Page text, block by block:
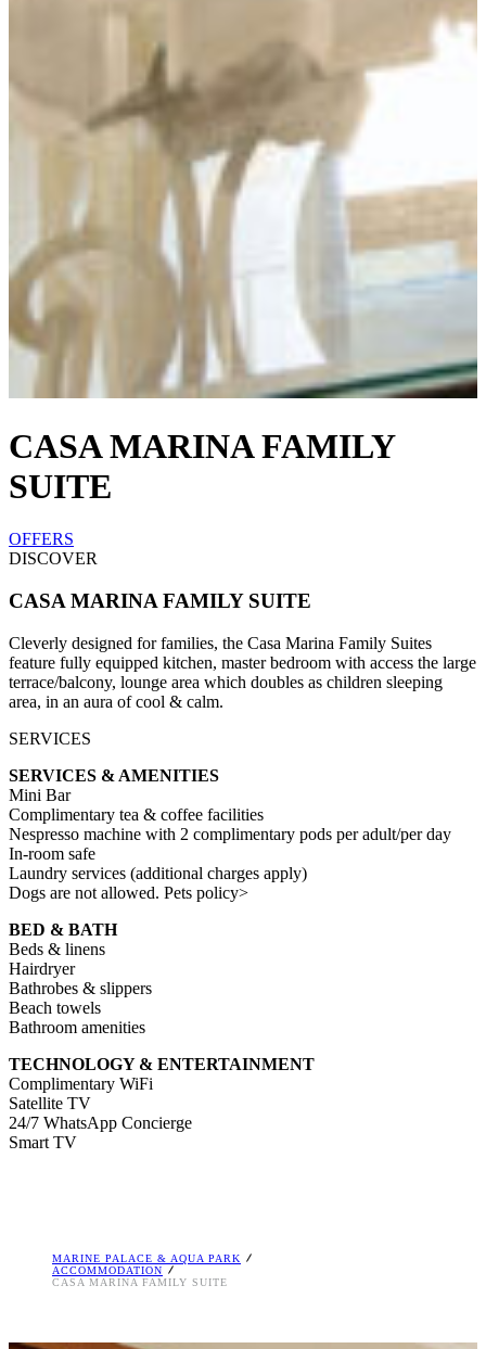
CASA MARINA FAMILY
SUITE
OFFERS
DISCOVER
CASA MARINA FAMILY SUITE
Cleverly designed for families, the Casa Marina Family Suites
feature fully equipped kitchen, master bedroom with access the large
terrace/balcony, lounge area which doubles as children sleeping
area, in an aura of cool & calm.
SERVICES
SERVICES & AMENITIES
Mini Bar
Complimentary tea & coffee facilities
Nespresso machine with 2 complimentary pods per adult/per day
In-room safe
Laundry services (additional charges apply)
Dogs are not allowed. Pets policy>
BED & BATH
Βeds & linens
Hairdryer
Bathrobes & slippers
Beach towels
Bathroom amenities
TECHNOLOGY & ENTERTAINMENT
Complimentary WiFi
Satellite TV
24/7 WhatsApp Concierge
Smart TV
MARINE PALACE & AQUA PARK
ACCOMMODATION
CASA MARINA FAMILY SUITE